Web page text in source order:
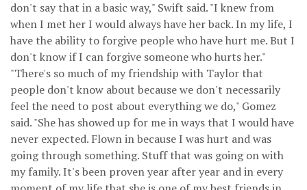
don't say that in a basic way," Swift said. "I knew from
when I met her I would always have her back. In my life, I
have the ability to forgive people who have hurt me. But I
don't know if I can forgive someone who hurts her."
"There's so much of my friendship with Taylor that
people don't know about because we don't necessarily
feel the need to post about everything we do," Gomez
said. "She has showed up for me in ways that I would have
never expected. Flown in because I was hurt and was
going through something. Stuff that was going on with
my family. It's been proven year after year and in every